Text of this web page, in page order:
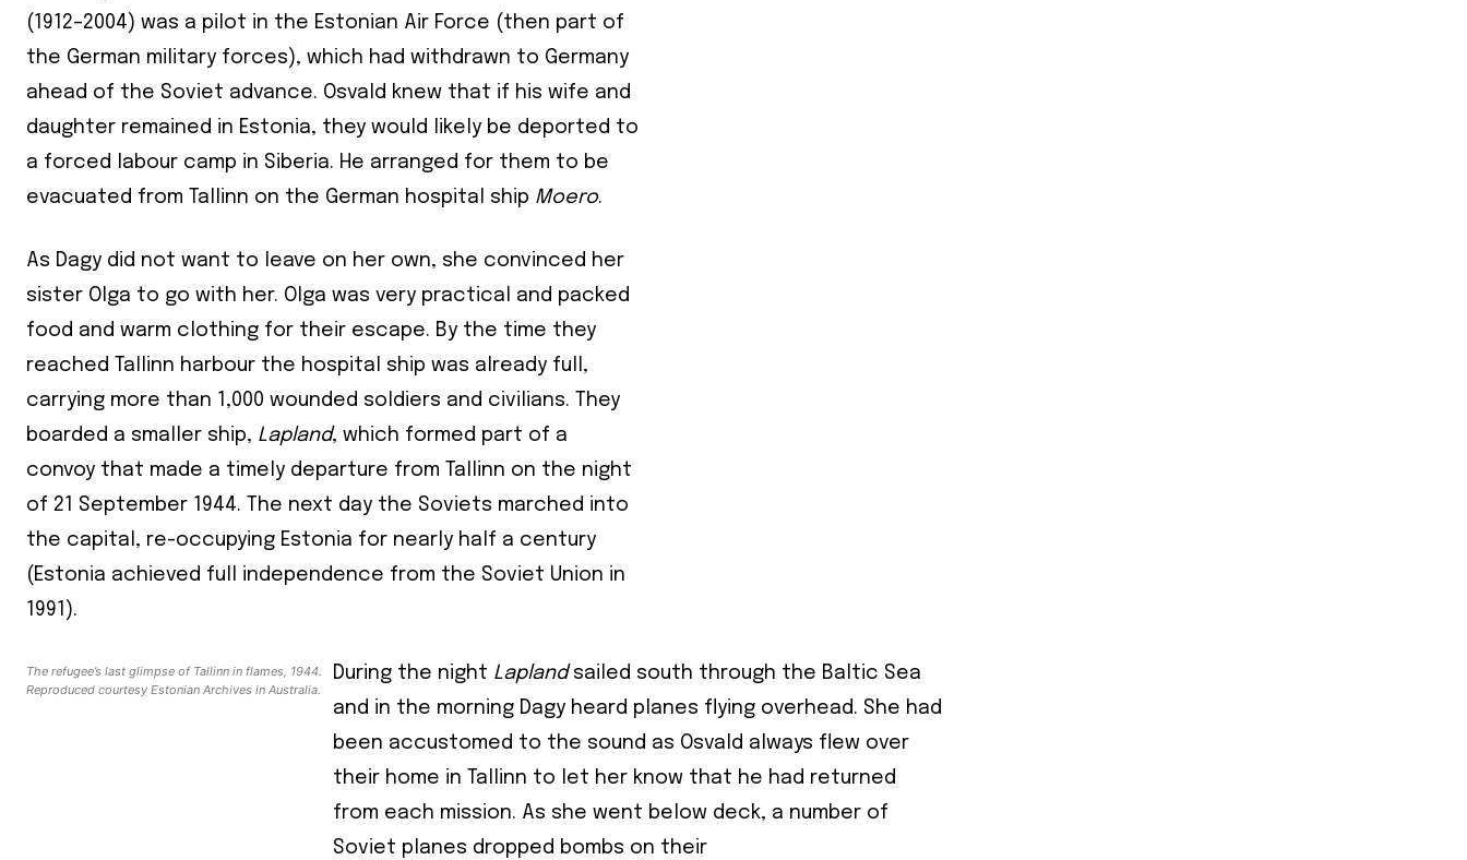
Subscribe To Our
Mailing List
your email address below.
Subscribe
*indicates required
Email Address
(1912–2004) was a pilot in the Estonian Air Force (then part of
the German military forces), which had withdrawn to Germany
ahead of the Soviet advance. Osvald knew that if his wife and
daughter remained in Estonia, they would likely be deported to
a forced labour camp in Siberia. He arranged for them to be
evacuated from Tallinn on the German hospital ship Moero.
As Dagy did not want to leave on her own, she convinced her
sister Olga to go with her. Olga was very practical and packed
food and warm clothing for their escape. By the time they
reached Tallinn harbour the hospital ship was already full,
carrying more than 1,000 wounded soldiers and civilians. They
boarded a smaller ship, Lapland, which formed part of a
convoy that made a timely departure from Tallinn on the night
of 21 September 1944. The next day the Soviets marched into
the capital, re-occupying Estonia for nearly half a century
(Estonia achieved full independence from the Soviet Union in
1991).
The refugee’s last glimpse of Tallinn in flames, 1944.
Reproduced courtesy Estonian Archives in Australia.
During the night Laplandsailed south through the Baltic Sea
and in the morning Dagy heard planes flying overhead. She had
been accustomed to the sound as Osvald always flew over
their home in Tallinn to let her know that he had returned
from each mission. As she went below deck, a number of
Soviet planes dropped bombs on their